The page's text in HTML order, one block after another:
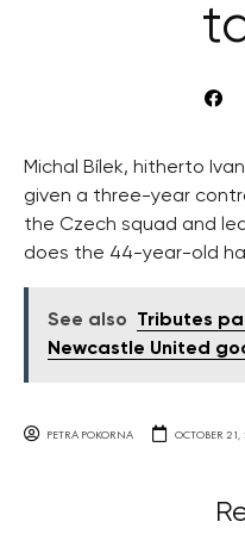
Michal Bílek, hitherto
given a three-year
the Czech squad and
does the 44-year-old
See also
Tributes
Newcastle United
PETRA POKORNA OCTOBER